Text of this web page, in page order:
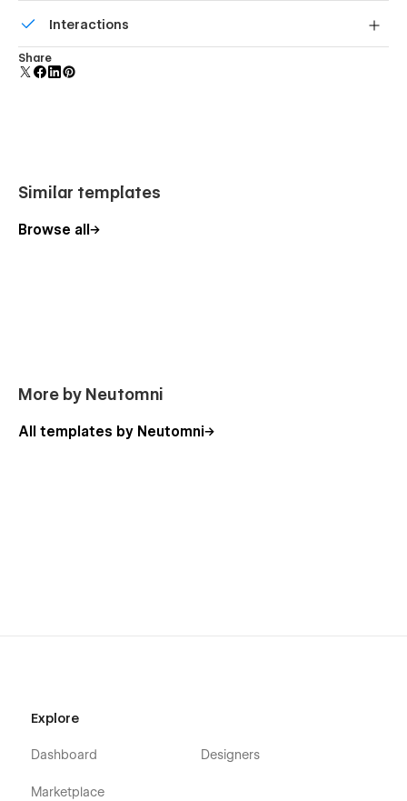
forms.
Interactions
Comes with animations and interactions for additional
polish and usability.
Share
Similar templates
Browse all
More by Neutomni
All templates by Neutomni
Explore
Dashboard
Marketplace
Designers